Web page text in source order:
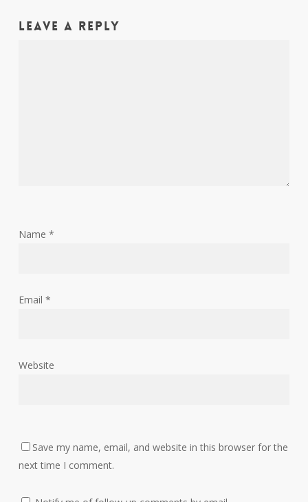
Leave a Reply
Name *
Email *
Website
Save my name, email, and website in this browser for the
next time I comment.